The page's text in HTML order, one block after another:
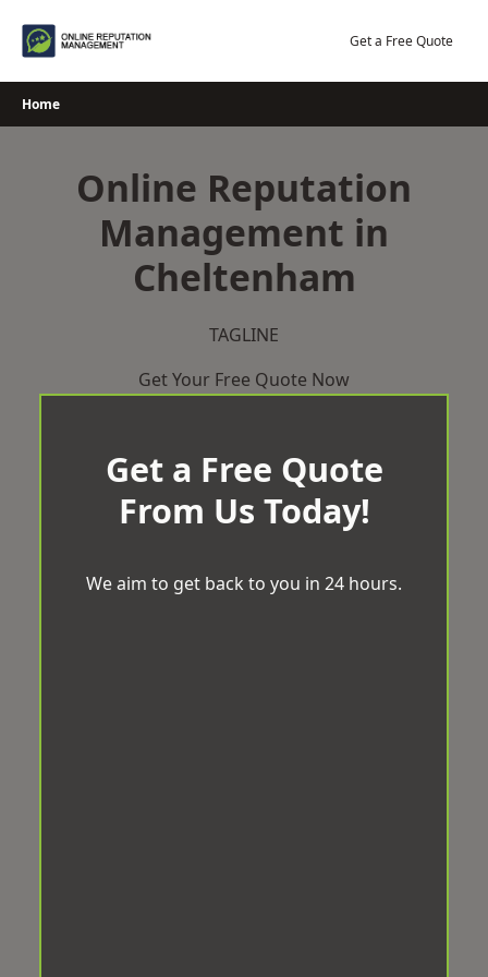
Get a Free Quote
Home
Online Reputation
Management in
Cheltenham
TAGLINE
Get Your Free Quote Now
Get a Free Quote
From Us Today!
We aim to get back to you in 24 hours.